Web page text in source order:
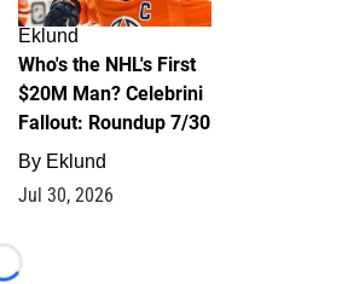
Eklund
Who's the NHL's First
$20M Man? Celebrini
Fallout: Roundup 7/30
By Eklund
Jul 30, 2026
Loading...